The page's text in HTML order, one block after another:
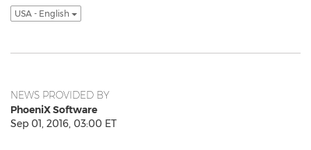
USA - English
NEWS PROVIDED BY
PhoeniX Software
Sep 01, 2016, 03:00 ET